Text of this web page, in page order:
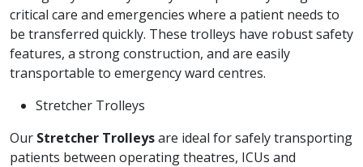
critical care and emergencies where a patient needs to
be transferred quickly. These trolleys have robust safety
features, a strong construction, and are easily
transportable to emergency ward centres.
Stretcher Trolleys
Our Stretcher Trolleysare ideal for safely transporting
patients between operating theatres, ICUs and